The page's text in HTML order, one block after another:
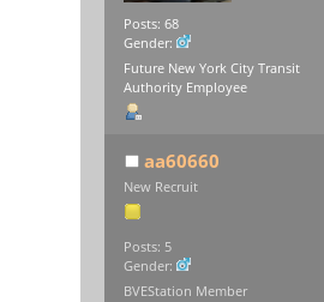
Posts: 68
Gender:
Future New York City Transit
Authority Employee
aa60660
New Recruit
Posts: 5
Gender:
BVEStation Member